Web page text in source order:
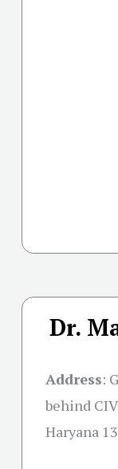
Dr.
Address:
behind
Haryana